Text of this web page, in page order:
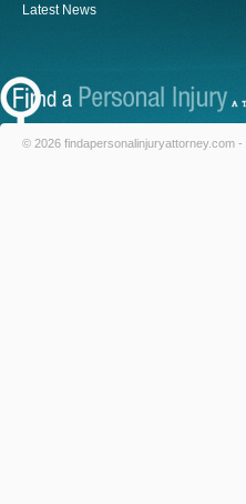
Latest News
© 2026 findapersonalinjuryattorney.com -